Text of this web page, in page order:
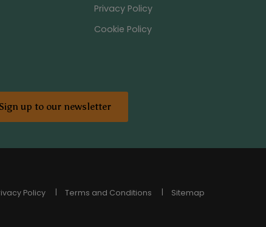
Privacy Policy
Cookie Policy
Sign up to our newsletter
Policy Terms and Conditions Sitemap